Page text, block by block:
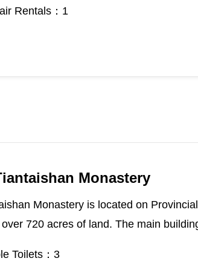
Rentals：1
Monastery
Monastery is located on
720 acres of land. The main
Toilets：3